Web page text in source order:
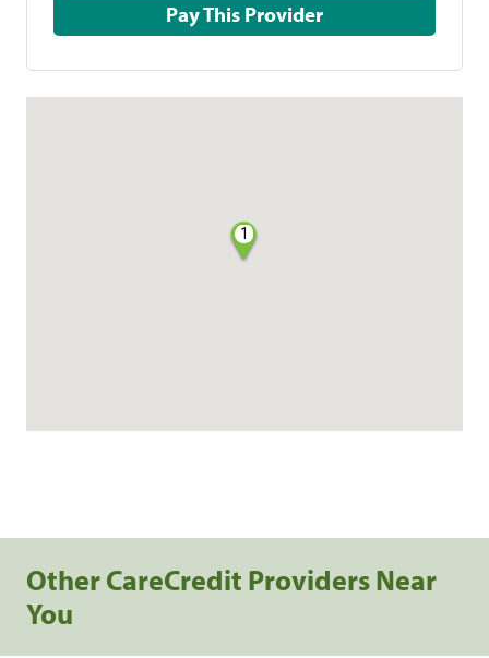
Pay This Provider
1
Other CareCredit Providers Near
You